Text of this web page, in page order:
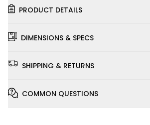
PRODUCT DETAILS
DIMENSIONS & SPECS
SHIPPING & RETURNS
COMMON QUESTIONS